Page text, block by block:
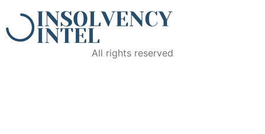
All rights reserved